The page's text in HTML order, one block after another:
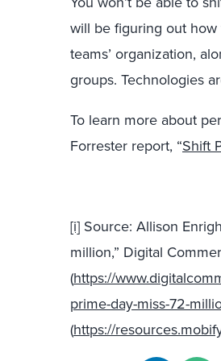
will be figuring out
teams’ organization,
groups. Technologies
To learn more about
Forrester report, “Shift
[i] Source: Allison
million,” Digital
(https://
prime-day-miss-72-
(https://